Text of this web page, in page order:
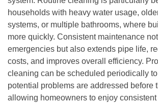
households with heavy water usage,
systems, or multiple bathrooms, where
more quickly. Consistent maintenance
emergencies but also extends pipe life,
costs, and improves overall efficiency.
cleaning can be scheduled periodically
potential problems are addressed before
allowing homeowners to enjoy consistent